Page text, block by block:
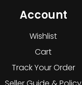
Account
Wishlist
Cart
Track Your Order